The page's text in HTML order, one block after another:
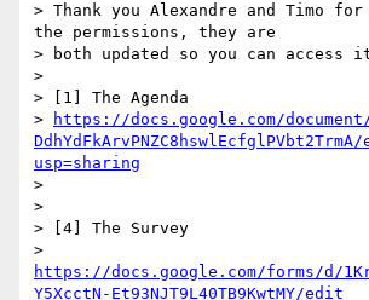
> Thank you Alexandre and Timo
the permissions, they are
> both updated so you can access
>
> [1] The Agenda
>
https://docs.google.com/
usp=sharing
>
>
> [4] The Survey
https://docs.google.com/forms/d/
Y5XcctN-Et93NJT9L40TB9KwtMY/edit